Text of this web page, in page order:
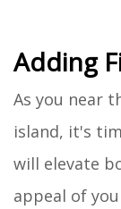
Adding
As you near
island, it's
will elevate
appeal of